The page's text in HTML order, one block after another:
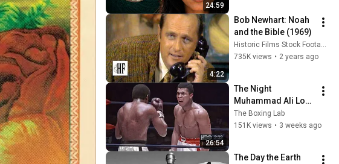
24:59
4:22
Bob Newhart: Noah
and the Bible (1969)
735K views • 2 years ago
26:54
The Night
Muhammad Ali Lost
His Mind
The Boxing Lab
151K views • 3 weeks ago
The Day the Earth